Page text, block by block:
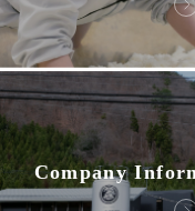
Company